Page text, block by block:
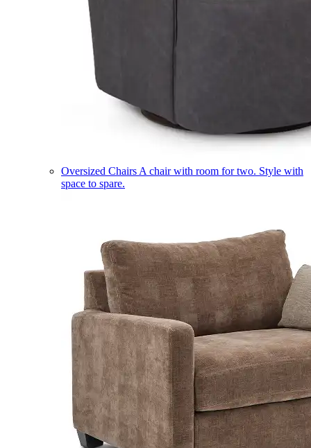
Oversized Chairs A chair with room for two. Style with
space to spare.